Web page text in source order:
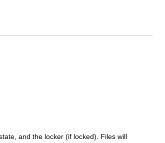
and the locker (if locked). Files will